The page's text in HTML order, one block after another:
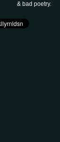
& bad poetry.